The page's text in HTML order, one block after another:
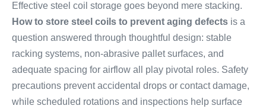
Effective steel coil storage goes beyond mere stacking.
How to store steel coils to prevent aging defects is a
question answered through thoughtful design: stable
racking systems, non-abrasive pallet surfaces, and
adequate spacing for airflow all play pivotal roles. Safety
precautions prevent accidental drops or contact damage,
while scheduled rotations and inspections help surface